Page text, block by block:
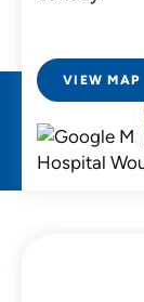
VIEW MAP